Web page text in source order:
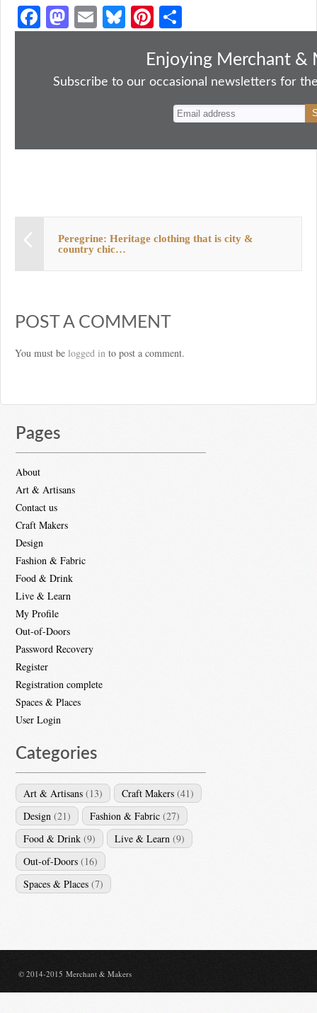
Fa
ce
ok
M
as
do
E
m
Bl
ue
y
Pi
nt
er
es
ha
re
Enjoying Merchant &
Subscribe to our occasional newsletters for
Peregrine: Heritage clothing that is city &
country chic…
POST A COMMENT
You must be logged in to post a comment.
Pages
About
Art & Artisans
Contact us
Craft Makers
Design
Fashion & Fabric
Food & Drink
Live & Learn
My Profile
Out-of-Doors
Password Recovery
Register
Registration complete
Spaces & Places
User Login
Categories
Art & Artisans (13) Craft Makers (41)
Design (21) Fashion & Fabric (27)
Food & Drink (9) Live & Learn (9)
Out-of-Doors (16)
Spaces & Places (7)
© 2014-2015 Merchant & Makers